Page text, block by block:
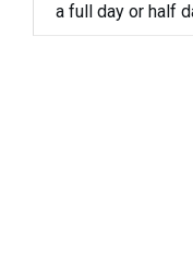
a full day or half